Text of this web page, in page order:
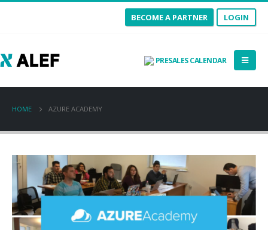
BECOME A PARTNER LOGIN
PRESALES CALENDAR
HOME AZURE ACADEMY